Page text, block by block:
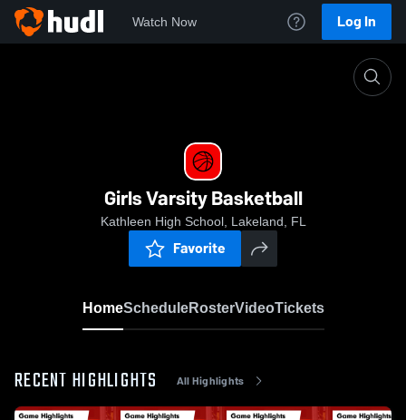
Watch Now Log In
Girls Varsity Basketball
Kathleen High School, Lakeland, FL
Favorite
HomeScheduleRosterVideoTickets
RECENT HIGHLIGHTS All Highlights